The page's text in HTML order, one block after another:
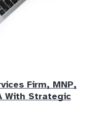
Firm, MNP,
With Strategic